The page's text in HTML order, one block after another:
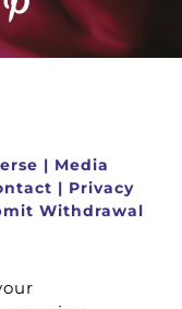
| Media
| Privacy
Withdrawal